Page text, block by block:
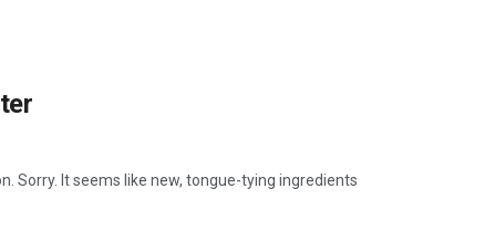
Sorry. It seems like new, tongue-tying ingredients